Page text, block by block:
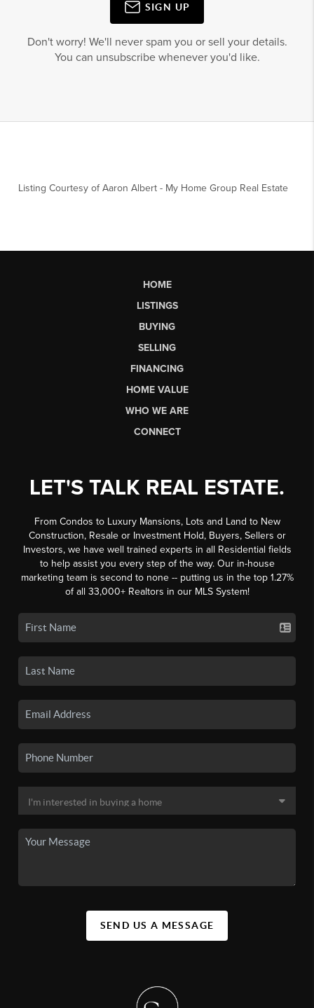
SIGN UP
Don't worry! We'll never spam you or sell your details.
You can unsubscribe whenever you'd like.
Listing Courtesy ofAaron Albert - My Home Group Real Estate
HOME
LISTINGS
BUYING
SELLING
FINANCING
HOME VALUE
WHO WE ARE
CONNECT
LET'S TALK REAL ESTATE.
From Condos to Luxury Mansions, Lots and Land to New
Construction, Resale or Investment Hold, Buyers, Sellers or
Investors, we have well trained experts in all Residential fields
to help assist you every step of the way. Our in-house
marketing team is second to none -- putting us in the top 1.27%
of all 33,000+ Realtors in our MLS System!
SEND US A MESSAGE